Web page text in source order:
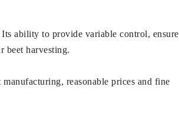
ability to provide variable control, ensure
beet harvesting.
reasonable prices and fine